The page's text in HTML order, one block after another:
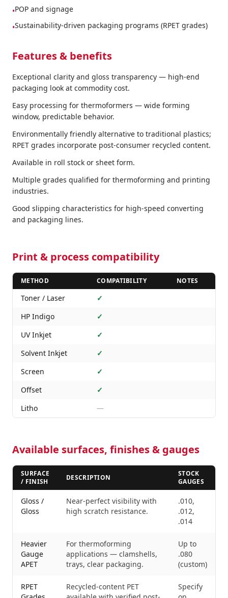
•POP and signage
•Sustainability-driven packaging programs (RPET grades)
Features & benefits
Exceptional clarity and gloss transparency — high-end
packaging look at commodity cost.
Easy processing for thermoformers — wide forming
window, predictable behavior.
Environmentally friendly alternative to traditional plastics;
RPET grades incorporate post-consumer recycled content.
Available in roll stock or sheet form.
Multiple grades qualified for thermoforming and printing
industries.
Good slipping characteristics for high-speed converting
and packaging lines.
Print & process compatibility
METHOD COMPATIBILITY NOTES
Toner / Laser
✓
HP Indigo
✓
UV Inkjet
✓
Solvent Inkjet
✓
Screen
✓
Offset
✓
Litho
—
Available surfaces, finishes & gauges
SURFACE
/ FINISH
DESCRIPTION
STOCK
GAUGES
Gloss /
Gloss
Near-perfect visibility with
high scratch resistance.
.010,
.012,
.014
Heavier
Gauge
APET
For thermoforming
applications — clamshells,
trays, clear packaging.
Up to
.080
(custom)
RPET
Recycled-content PET
Specify